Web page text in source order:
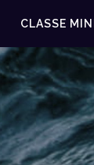
CLASSE MINI